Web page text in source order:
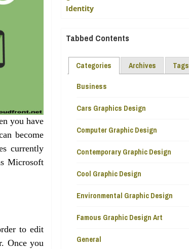
you have
become
currently
Microsoft
to edit
Once you
Tabbed Contents
Categories Archives Tags
Business
Cars Graphics Design
Computer Graphic Design
Contemporary Graphic Design
Cool Graphic Design
Environmental Graphic Design
Famous Graphic Design Art
General